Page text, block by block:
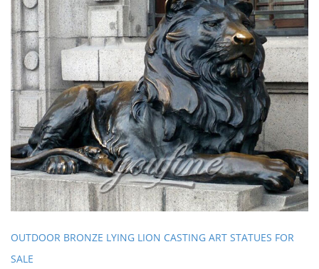
OUTDOOR BRONZE LYING LION CASTING ART STATUES FOR
SALE